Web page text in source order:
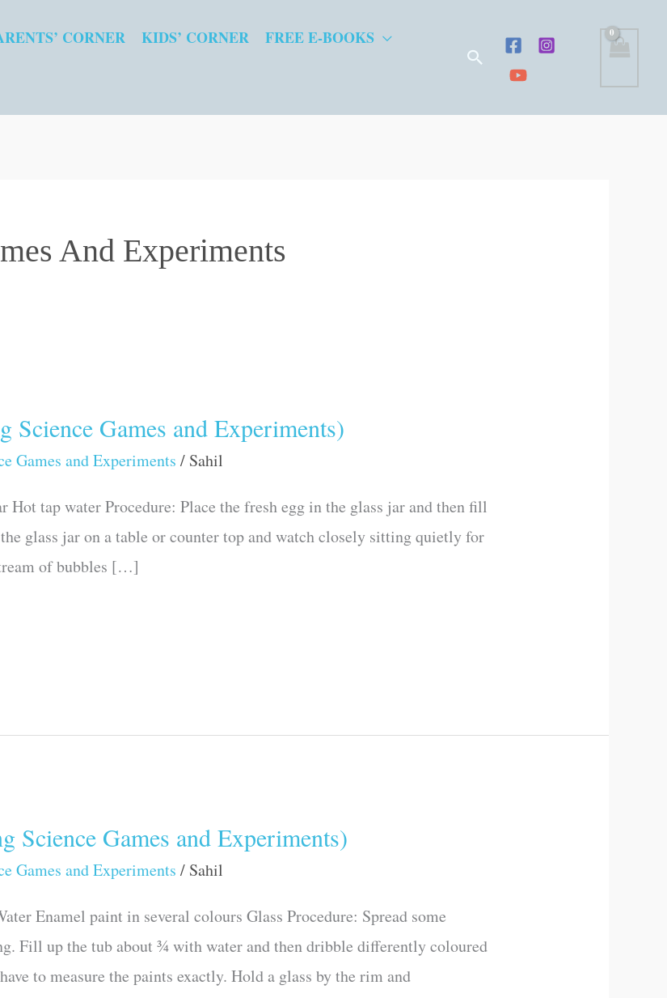
CORNER KIDS’ CORNER
FREE E-BOOKS
Search
And Experiments
Games and Experiments)
Games and Experiments / Sahil
Hot tap water Procedure: Place the fresh egg in the glass jar and then fill
glass jar on a table or counter top and watch closely sitting quietly for
of bubbles […]
Science Games and Experiments)
Games and Experiments / Sahil
Enamel paint in several colours Glass Procedure: Spread some
Fill up the tub about ¾ with water and then dribble differently coloured
to measure the paints exactly. Hold a glass by the rim and